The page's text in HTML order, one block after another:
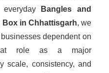
everyday
Bangles and
Box in Chhattisgarh, we
dependent on
role as a major
scale, consistency, and